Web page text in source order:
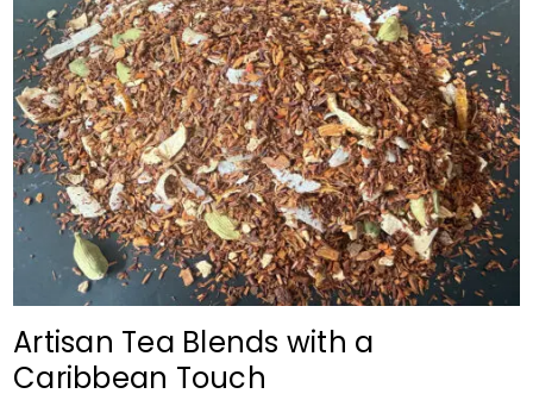
Artisan Tea Blends with a
Caribbean Touch